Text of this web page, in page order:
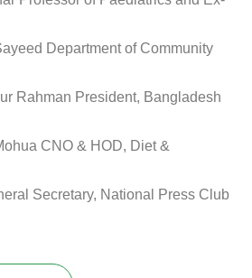
Department of Community
Rahman President, Bangladesh
CNO & HOD, Diet &
Secretary, National Press Club